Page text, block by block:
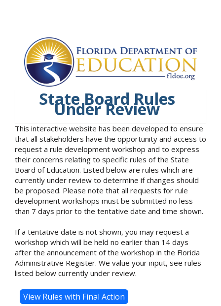
State Board Rules
Under Review
This interactive website has been developed to ensure
that all stakeholders have the opportunity and access to
request a rule development workshop and to express
their concerns relating to specific rules of the State
Board of Education. Listed below are rules which are
currently under review to determine if changes should
be proposed. Please note that all requests for rule
development workshops must be submitted no less
than 7 days prior to the tentative date and time shown.
If a tentative date is not shown, you may request a
workshop which will be held no earlier than 14 days
after the announcement of the workshop in the Florida
Administrative Register. We value your input, see rules
listed below currently under review.